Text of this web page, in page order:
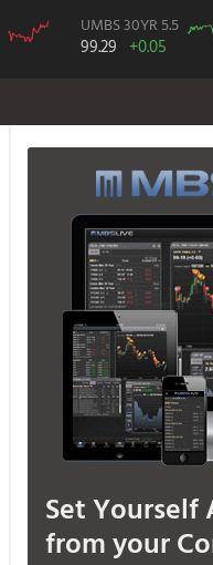
UMBS 30YR 5.5
99.29 +0.05
Set Yourself
from your